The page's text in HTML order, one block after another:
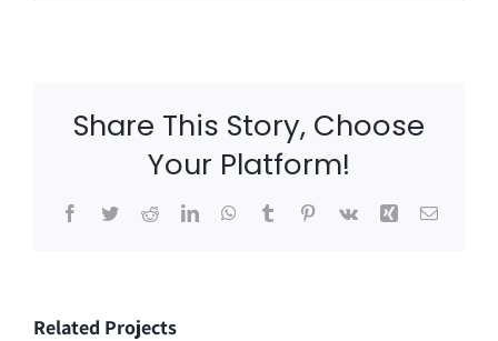
Share This Story, Choose
Your Platform!
Facebook
TwitterRedditLinkedInWhatsApp
TumblrPinterest
Vk Xing Email
Related Projects